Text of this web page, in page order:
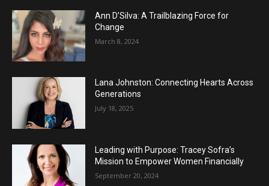
Ann D’Silva: A Trailblazing Force for
Change
March 8, 2024
Lana Johnston: Connecting Hearts Across
Generations
July 18, 2025
Leading with Purpose: Tracey Sofra’s
Mission to Empower Women Financially
September 20, 2024